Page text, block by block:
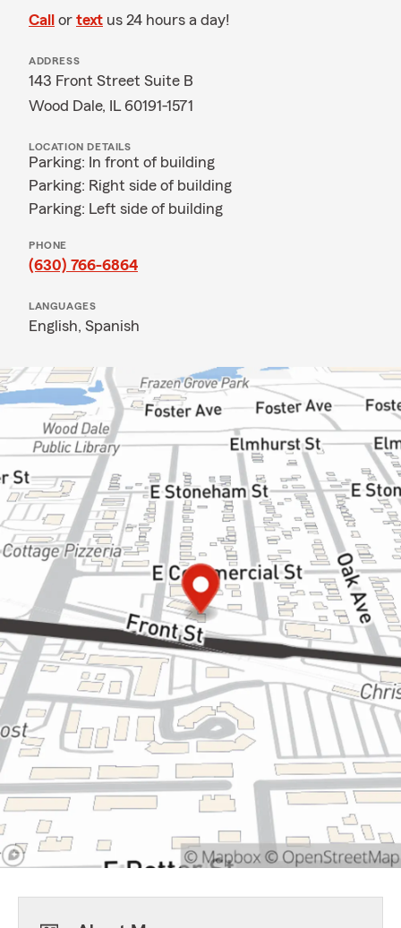
Call or text us 24 hours a day!
ADDRESS
143 Front Street Suite B
Wood Dale, IL 60191-1571
LOCATION DETAILS
Parking: In front of building
Parking: Right side of building
Parking: Left side of building
PHONE
(630) 766-6864
LANGUAGES
English, Spanish